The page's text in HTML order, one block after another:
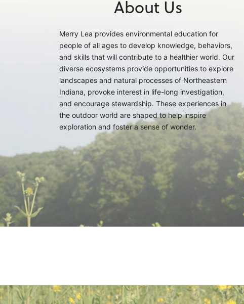
About Us
Merry Lea provides environmental education for
people of all ages to develop knowledge, behaviors,
and skills that will contribute to a healthier world. Our
diverse ecosystems provide opportunities to explore
landscapes and natural processes of Northeastern
Indiana, provoke interest in life-long investigation,
and encourage stewardship. These experiences in
the outdoor world are shaped to help inspire
exploration and foster a sense of wonder.